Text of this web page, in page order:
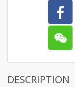
DESCRIPTION